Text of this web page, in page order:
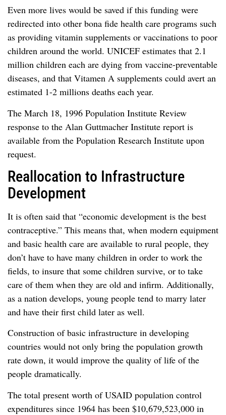
Even more lives would be saved if this funding were
redirected into other bona fide health care programs such
as providing vitamin supplements or vaccinations to poor
children around the world. UNICEF estimates that 2.1
million children each are dying from vaccine-preventable
diseases, and that Vitamen A supplements could avert an
estimated 1-2 millions deaths each year.
The March 18, 1996 Population Institute Review
response to the Alan Guttmacher Institute report is
available from the Population Research Institute upon
request.
Reallocation to Infrastructure
Development
It is often said that “economic development is the best
contraceptive.” This means that, when modern equipment
and basic health care are available to rural people, they
don’t have to have many children in order to work the
fields, to insure that some children survive, or to take
care of them when they are old and infirm. Additionally,
as a nation develops, young people tend to marry later
and have their first child later as well.
Construction of basic infrastructure in developing
countries would not only bring the population growth
rate down, it would improve the quality of life of the
people dramatically.
The total present worth of USAID population control
expenditures since 1964 has been $10,679,523,000 in